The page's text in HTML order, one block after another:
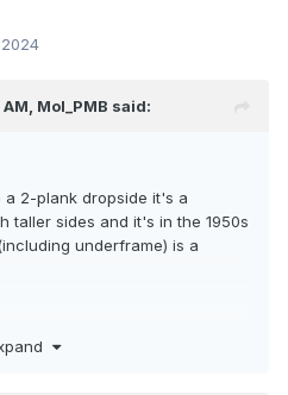
Mol_PMB said:
a 2-plank dropside it's a
taller sides and it's in the 1950s
underframe) is a
a good starting point for a